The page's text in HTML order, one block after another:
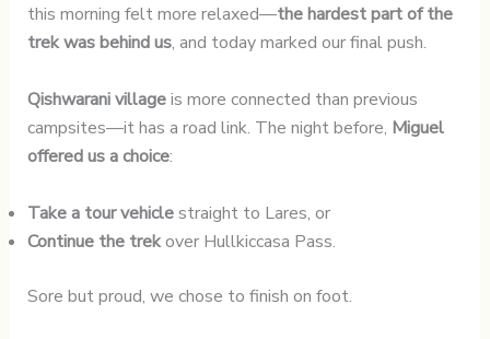
this morning felt more relaxed—the hardest part of the
trek was behind us, and today marked our final push.
Qishwarani villageis more connected than previous
campsites—it has a road link. The night before, Miguel
offered us a choice:
Take a tour vehiclestraight to Lares, or
Continue the trekover Hullkiccasa Pass.
Sore but proud, we chose to finish on foot.